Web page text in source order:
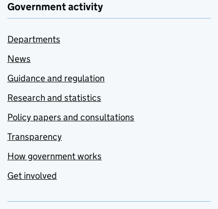
Government activity
Departments
News
Guidance and regulation
Research and statistics
Policy papers and consultations
Transparency
How government works
Get involved